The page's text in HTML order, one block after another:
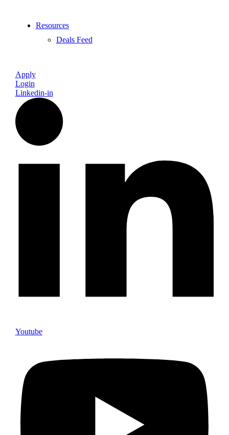
Resources
Deals Feed
Apply
Login
Linkedin-in
Youtube